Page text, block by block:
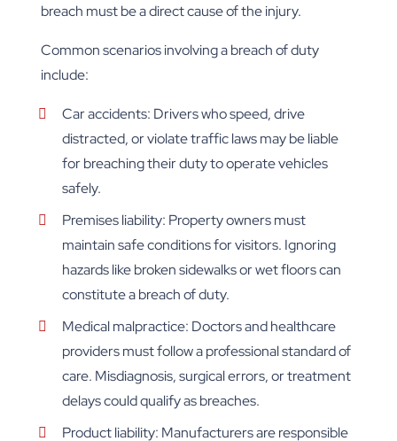
breach must be a direct cause of the injury.
Common scenarios involving a breach of duty
include:
Car accidents: Drivers who speed, drive
distracted, or violate traffic laws may be liable
for breaching their duty to operate vehicles
safely.
Premises liability: Property owners must
maintain safe conditions for visitors. Ignoring
hazards like broken sidewalks or wet floors can
constitute a breach of duty.
Medical malpractice: Doctors and healthcare
providers must follow a professional standard of
care. Misdiagnosis, surgical errors, or treatment
delays could qualify as breaches.
Product liability: Manufacturers are responsible